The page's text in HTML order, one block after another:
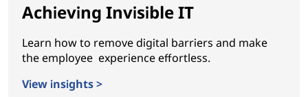
Achieving Invisible IT
Learn how to remove digital barriers and make
the employee experience effortless.
View insights >